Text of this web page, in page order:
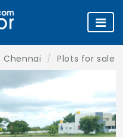
Chennai Plots for sale